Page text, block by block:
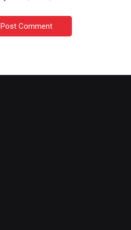
Post Comment